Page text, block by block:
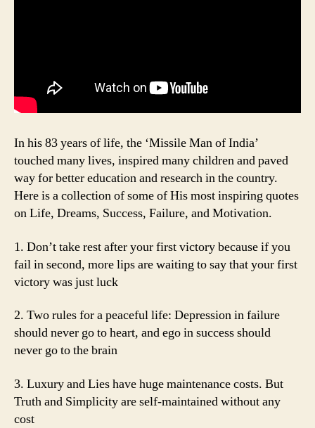
In his 83 years of life, the ‘Missile Man of India’
touched many lives, inspired many children and paved
way for better education and research in the country.
Here is a collection of some of His most inspiring quotes
on Life, Dreams, Success, Failure, and Motivation.
1. Don’t take rest after your first victory because if you
fail in second, more lips are waiting to say that your first
victory was just luck
2. Two rules for a peaceful life: Depression in failure
should never go to heart, and ego in success should
never go to the brain
3. Luxury and Lies have huge maintenance costs. But
Truth and Simplicity are self-maintained without any
cost